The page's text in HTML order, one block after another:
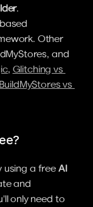
.
Other
and
, Glitching vs
BuildMyStores vs
using a free AI
and
only need to